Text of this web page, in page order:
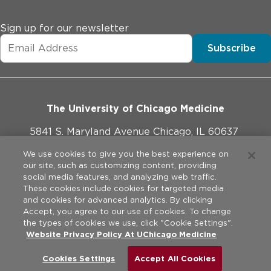
Sign up for our newsletter
Subscribe
The University of Chicago Medicine
5841 S. Maryland Avenue Chicago, IL 60637
773-702-1000
Website Policies
Legal Disclaimer
Privacy Practices
2026 The University of Chicago Medical Center. All rights
reserved.
We use cookies to give you the best experience on
our site, such as customizing content, providing
social media features, and analyzing web traffic.
These cookies include cookies for targeted media
and cookies for advanced analytics. By clicking
Accept, you agree to our use of cookies. To change
the types of cookies we use, click "Cookie Settings".
Website Privacy Policy At UChicago Medicine
Cookies Settings Accept All Cookies